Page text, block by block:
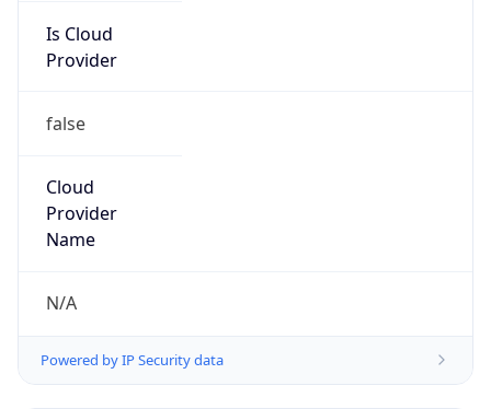
Is Cloud
Provider
false
Cloud
Provider
Name
N/A
Powered by IP Security data